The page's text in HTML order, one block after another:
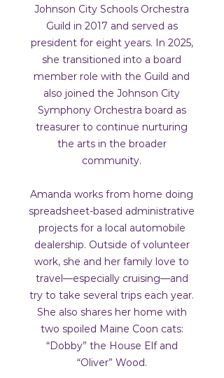
Johnson City Schools Orchestra
Guild in 2017 and served as
president for eight years. In 2025,
she transitioned into a board
member role with the Guild and
also joined the Johnson City
Symphony Orchestra board as
treasurer to continue nurturing
the arts in the broader
community.
Amanda works from home doing
spreadsheet-based administrative
projects for a local automobile
dealership. Outside of volunteer
work, she and her family love to
travel—especially cruising—and
try to take several trips each year.
She also shares her home with
two spoiled Maine Coon cats:
“Dobby” the House Elf and
“Oliver” Wood.